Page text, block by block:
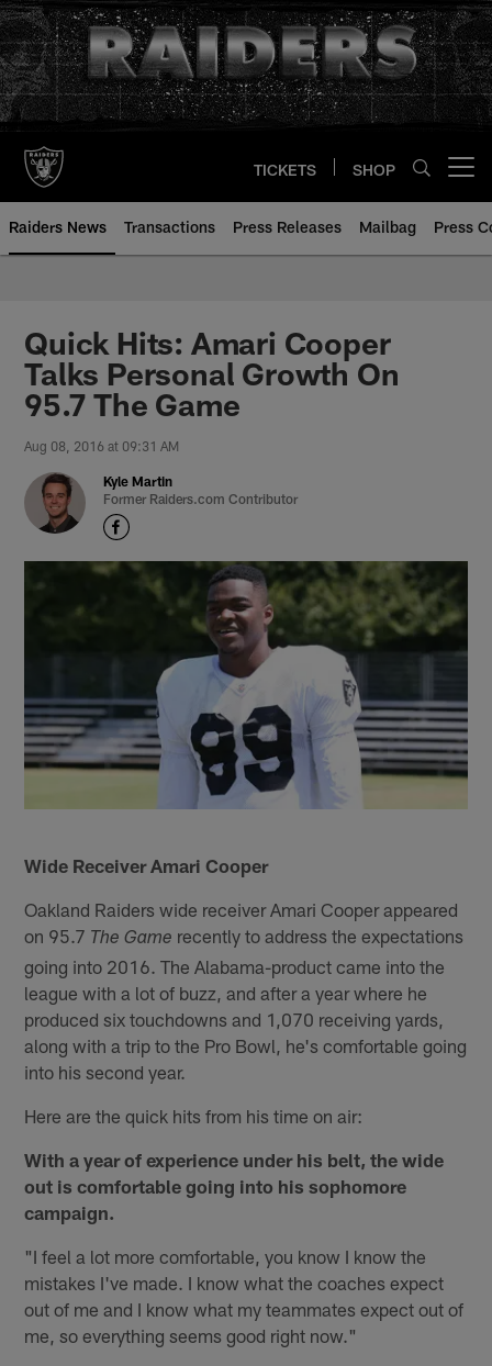
Skip
to
main
content
TICKETS SHOP
Raiders News Transactions Press Releases Mailbag Press
Quick Hits: Amari Cooper
Talks Personal Growth On
95.7 The Game
Aug 08, 2016 at 09:31 AM
Kyle Martin
Former Raiders.com Contributor
Wide Receiver Amari Cooper
Oakland Raiders wide receiver Amari Cooper appeared
on 95.7 The Game recently to address the expectations
going into 2016. The Alabama-product came into the
league with a lot of buzz, and after a year where he
produced six touchdowns and 1,070 receiving yards,
along with a trip to the Pro Bowl, he's comfortable going
into his second year.
Here are the quick hits from his time on air:
With a year of experience under his belt, the wide
out is comfortable going into his sophomore
campaign.
"I feel a lot more comfortable, you know I know the
mistakes I've made. I know what the coaches expect
out of me and I know what my teammates expect out of
me, so everything seems good right now."